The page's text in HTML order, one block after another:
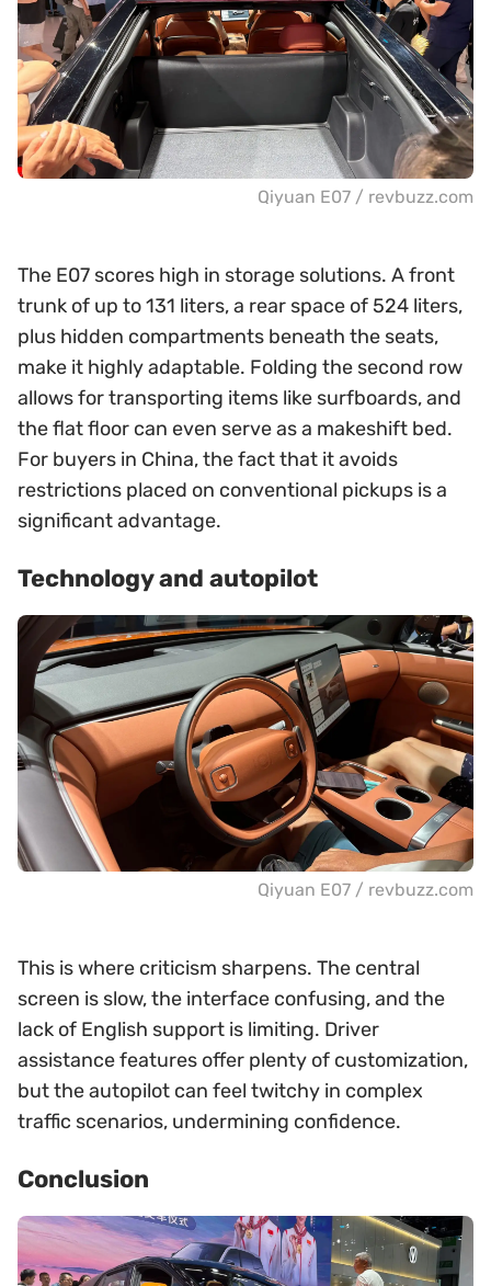
Qiyuan E07 / revbuzz.com
The E07 scores high in storage solutions. A front
trunk of up to 131 liters, a rear space of 524 liters,
plus hidden compartments beneath the seats,
make it highly adaptable. Folding the second row
allows for transporting items like surfboards, and
the flat floor can even serve as a makeshift bed.
For buyers in China, the fact that it avoids
restrictions placed on conventional pickups is a
significant advantage.
Technology and autopilot
Qiyuan E07 / revbuzz.com
This is where criticism sharpens. The central
screen is slow, the interface confusing, and the
lack of English support is limiting. Driver
assistance features offer plenty of customization,
but the autopilot can feel twitchy in complex
traffic scenarios, undermining confidence.
Conclusion